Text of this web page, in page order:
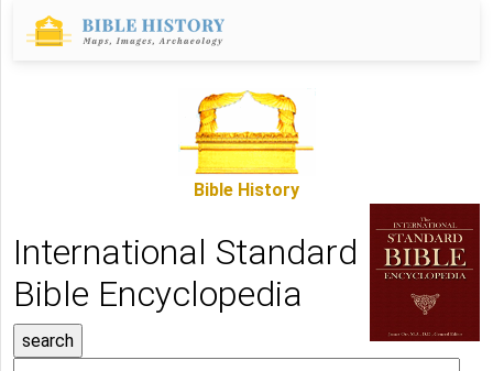
Bible History
International Standard
Bible Encyclopedia